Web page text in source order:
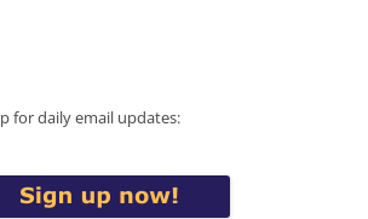
for daily email updates: